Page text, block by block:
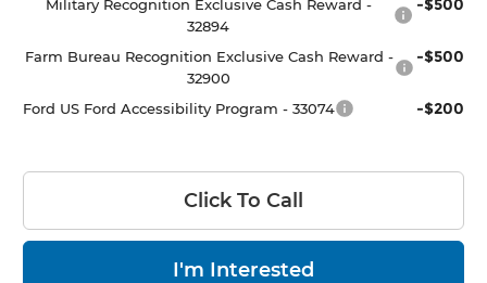
Military Recognition Exclusive Cash Reward -
32894
-$500
Farm Bureau Recognition Exclusive Cash Reward -
32900
-$500
Ford US Ford Accessibility Program - 33074 -$200
Click To Call
I'm Interested